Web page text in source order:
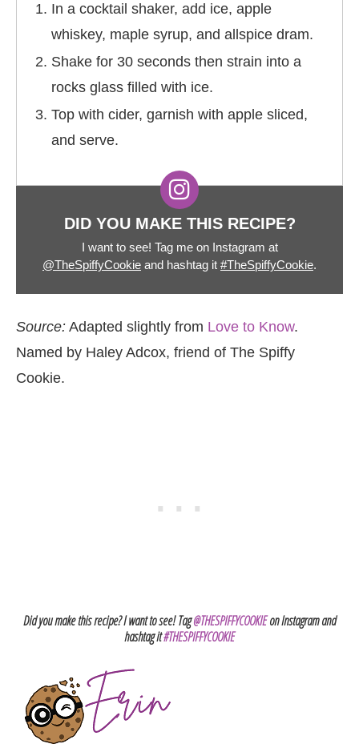
In a cocktail shaker, add ice, apple
whiskey, maple syrup, and allspice dram.
Shake for 30 seconds then strain into a
rocks glass filled with ice.
Top with cider, garnish with apple sliced,
and serve.
DID YOU MAKE THIS RECIPE?
I want to see! Tag me on Instagram at
@TheSpiffyCookie and hashtag it #TheSpiffyCookie.
Source: Adapted slightly from Love to Know.
Named by Haley Adcox, friend of The Spiffy
Cookie.
Did you make this recipe? I want to see! Tag@THESPIFFYCOOKIEon Instagram and
hashtag it#THESPIFFYCOOKIE